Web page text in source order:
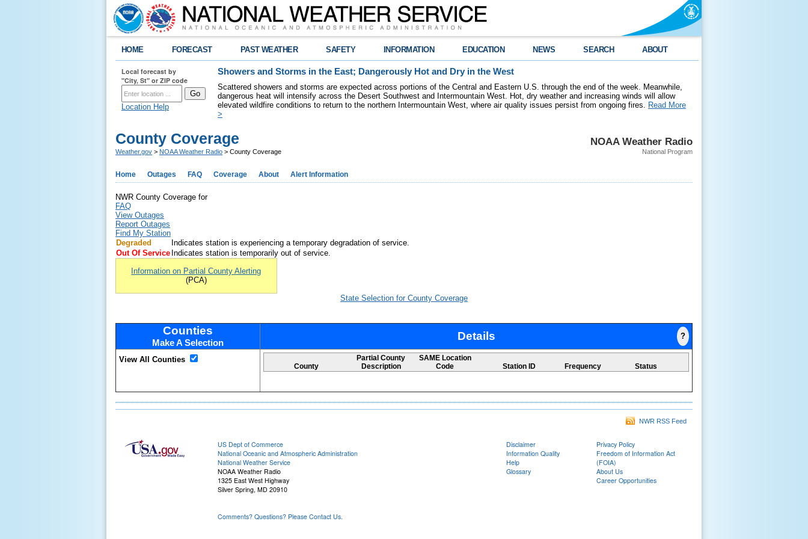
HOME FORECAST PAST WEATHER SAFETY INFORMATION EDUCATION NEWS SEARCH ABOUT
Local forecast by
"City, St" or ZIP code
Location Help
Showers and Storms in the East; Dangerously Hot and Dry in the West
Scattered showers and storms are expected across portions of the Central and Eastern U.S. through the end of the week. Meanwhile,
dangerous heat will intensify across the Desert Southwest and Intermountain West. Hot, dry weather and increasing winds will allow
elevated wildfire conditions to return to the northern Intermountain West, where air quality issues persist from ongoing fires. Read More
>
NOAA Weather Radio
National Program
County Coverage
Weather.gov > NOAA Weather Radio > County Coverage
Home Outages FAQ Coverage About Alert Information
NWR County Coverage for
FAQ
View Outages
Report Outages
Find My Station
Degraded
Indicates station is experiencing a temporary degradation of service.
Out Of Service Indicates station is temporarily out of service.
Information on Partial County Alerting
(PCA)
State Selection for County Coverage
Counties
Make A Selection
Details ?
View All Counties
County
Partial County
Description
SAME Location
Code
Station ID Frequency Status
NWR RSS Feed
US Dept of Commerce
National Oceanic and Atmospheric Administration
National Weather Service
NOAA Weather Radio
1325 East West Highway
Silver Spring, MD 20910
Comments? Questions? Please Contact Us.
Disclaimer
Information Quality
Help
Glossary
Privacy Policy
Freedom of Information Act
(FOIA)
About Us
Career Opportunities